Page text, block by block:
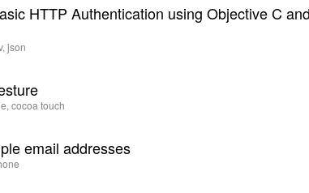
HTTP Authentication using Objective C
json
cocoa touch
email addresses